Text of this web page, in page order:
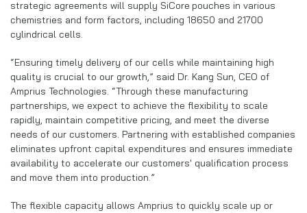
strategic agreements will supply SiCore pouches in various
chemistries and form factors, including 18650 and 21700
cylindrical cells.
“Ensuring timely delivery of our cells while maintaining high
quality is crucial to our growth,” said Dr. Kang Sun, CEO of
Amprius Technologies. “Through these manufacturing
partnerships, we expect to achieve the flexibility to scale
rapidly, maintain competitive pricing, and meet the diverse
needs of our customers. Partnering with established companies
eliminates upfront capital expenditures and ensures immediate
availability to accelerate our customers' qualification process
and move them into production.”
The flexible capacity allows Amprius to quickly scale up or